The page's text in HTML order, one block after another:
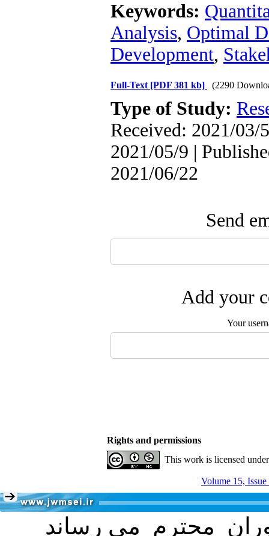
Keywords:
Analysis, Optimal
Development,
Full-Text [PDF 381 kb] (2290
Type of Study:
Received: 2021/03/
2021/05/9 |
2021/06/22
Send
Add your
Your
Rights and permissions
This work is licensed
Volume 15,